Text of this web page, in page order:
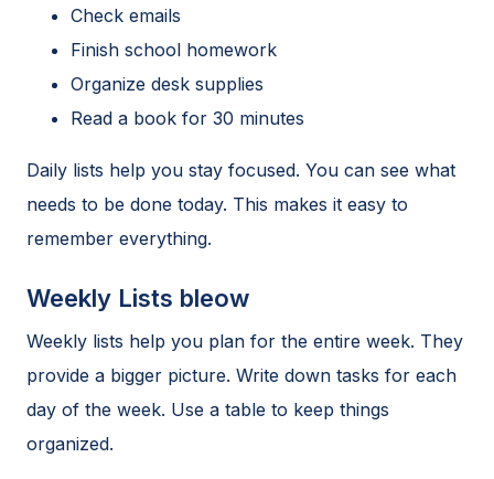
Check emails
Finish school homework
Organize desk supplies
Read a book for 30 minutes
Daily lists help you stay focused. You can see what
needs to be done today. This makes it easy to
remember everything.
Weekly Lists bleow
Weekly lists help you plan for the entire week. They
provide a bigger picture. Write down tasks for each
day of the week. Use a table to keep things
organized.